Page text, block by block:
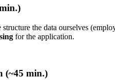
the data ourselves
for the application.
(~45 min.)